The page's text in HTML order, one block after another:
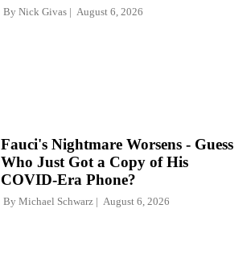
By Nick Givas August 6, 2026
Fauci's Nightmare Worsens - Guess
Who Just Got a Copy of His
COVID-Era Phone?
By Michael Schwarz August 6, 2026